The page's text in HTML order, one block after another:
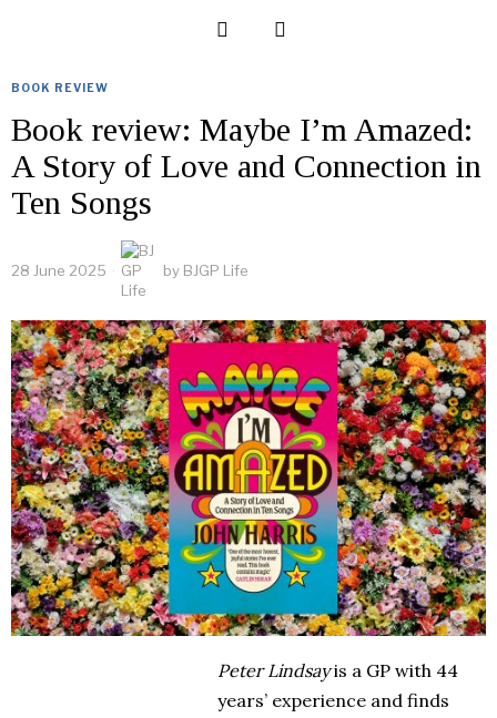
BOOK REVIEW
Book review: Maybe I’m Amazed:
A Story of Love and Connection in
Ten Songs
28 June 2025 by BJGP Life
Peter Lindsayis a GP with 44
years’ experience and finds